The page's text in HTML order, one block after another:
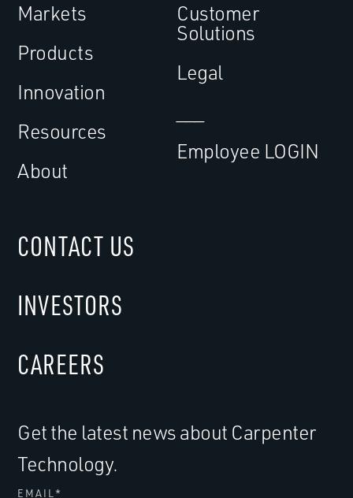
Markets
Products
Innovation
Resources
About
Customer
Solutions
Legal
Employee LOGIN
Get the latest news about Carpenter
Technology.
EMAIL *
CONTACT US
INVESTORS
CAREERS